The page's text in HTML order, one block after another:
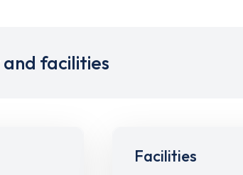
facilities
Facilities